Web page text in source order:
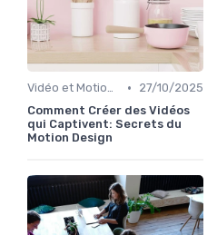
Vidéo et Motion Design •
27/10/2025
Comment Créer des Vidéos
qui Captivent: Secrets du
Motion Design